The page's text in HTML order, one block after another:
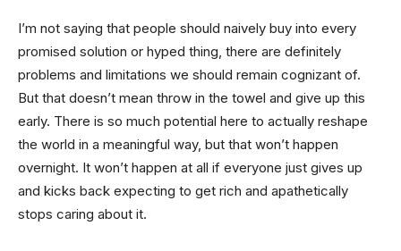
I’m not saying that people should naively buy into every
promised solution or hyped thing, there are definitely
problems and limitations we should remain cognizant of.
But that doesn’t mean throw in the towel and give up this
early. There is so much potential here to actually reshape
the world in a meaningful way, but that won’t happen
overnight. It won’t happen at all if everyone just gives up
and kicks back expecting to get rich and apathetically
stops caring about it.